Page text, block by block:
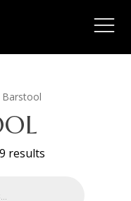
resultsSorted